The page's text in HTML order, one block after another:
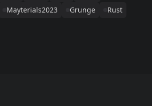
Mayterials2023 Grunge
Rust